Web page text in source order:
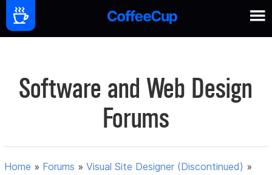
Software and Web Design
Forums
Home » Forums »Visual Site Designer (Discontinued) »